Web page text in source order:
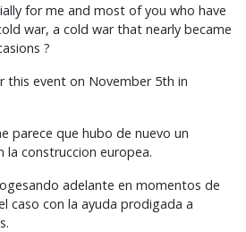
for me and most of you who have
war, a cold war that nearly became
?
this event on November 5th in
parece que hubo de nuevo un
construccion europea.
adelante en momentos de
caso con la ayuda prodigada a